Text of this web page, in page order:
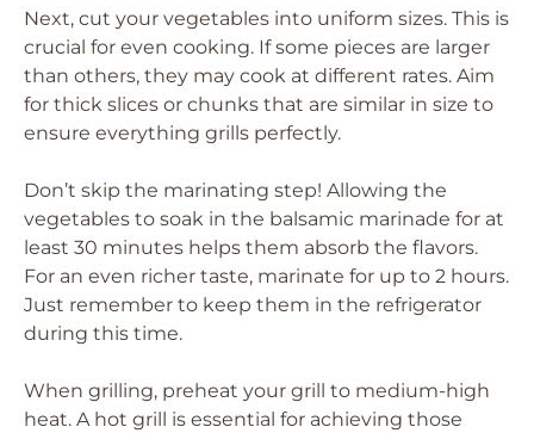
Next, cut your vegetables into uniform sizes. This is
crucial for even cooking. If some pieces are larger
than others, they may cook at different rates. Aim
for thick slices or chunks that are similar in size to
ensure everything grills perfectly.
Don’t skip the marinating step! Allowing the
vegetables to soak in the balsamic marinade for at
least 30 minutes helps them absorb the flavors.
For an even richer taste, marinate for up to 2 hours.
Just remember to keep them in the refrigerator
during this time.
When grilling, preheat your grill to medium-high
heat. A hot grill is essential for achieving those